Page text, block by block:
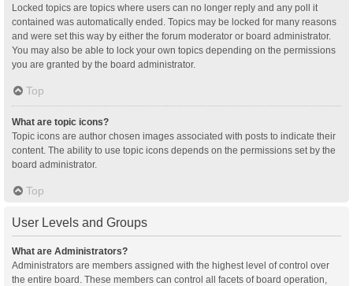
Locked topics are topics where users can no longer reply and any poll it
contained was automatically ended. Topics may be locked for many reasons
and were set this way by either the forum moderator or board administrator.
You may also be able to lock your own topics depending on the permissions
you are granted by the board administrator.
Top
What are topic icons?
Topic icons are author chosen images associated with posts to indicate their
content. The ability to use topic icons depends on the permissions set by the
board administrator.
Top
User Levels and Groups
What are Administrators?
Administrators are members assigned with the highest level of control over
the entire board. These members can control all facets of board operation,